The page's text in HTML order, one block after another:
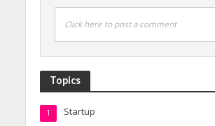
Click here to post a comment
Topics
Startup
1